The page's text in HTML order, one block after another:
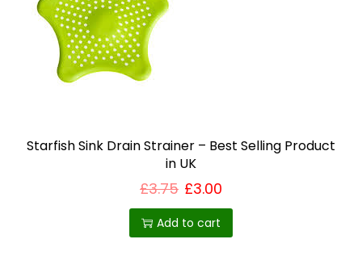
e
n
Starfish Sink Drain Strainer – Best Selling Product
in UK
£3.75 £3.00
Add to cart